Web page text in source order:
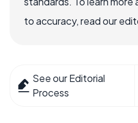
to accuracy, read our
See our Editorial
Process